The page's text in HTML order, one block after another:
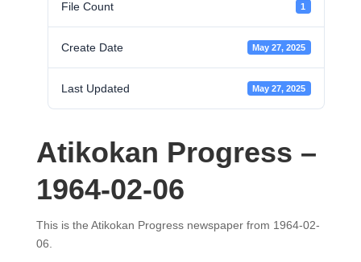
File Count 1
Create Date May 27, 2025
Last Updated May 27, 2025
Atikokan Progress –
1964-02-06
This is the Atikokan Progress newspaper from 1964-02-
06.